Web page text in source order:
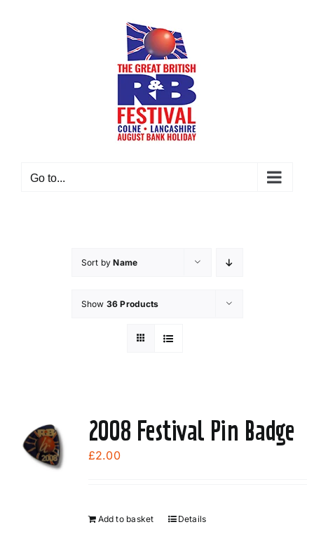
Go to...
Sort byName
Show 36 Products
2008 Festival Pin Badge
£2.00
Add to basket Details